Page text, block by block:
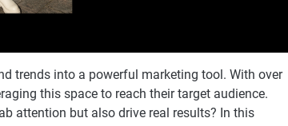
trends into a powerful marketing tool. With over
this space to reach their target audience.
attention but also drive real results? In this